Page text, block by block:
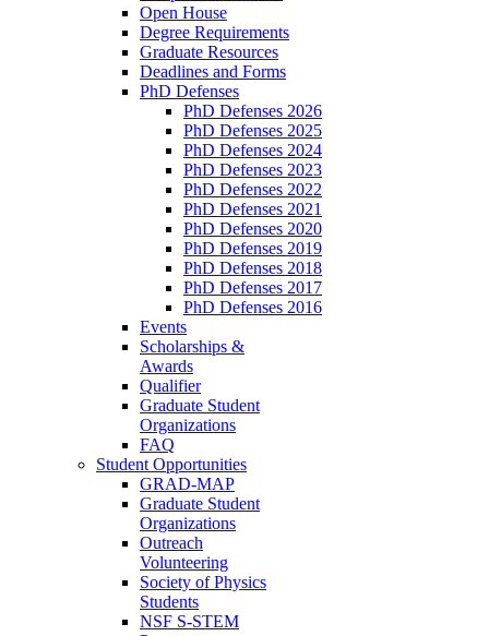
Open House
Degree Requirements
Graduate Resources
Deadlines and Forms
PhD Defenses
PhD Defenses 2026
PhD Defenses 2025
PhD Defenses 2024
PhD Defenses 2023
PhD Defenses 2022
PhD Defenses 2021
PhD Defenses 2020
PhD Defenses 2019
PhD Defenses 2018
PhD Defenses 2017
PhD Defenses 2016
Events
Scholarships &
Awards
Qualifier
Graduate Student
Organizations
FAQ
Student Opportunities
GRAD-MAP
Graduate Student
Organizations
Outreach
Volunteering
Society of Physics
Students
NSF S-STEM